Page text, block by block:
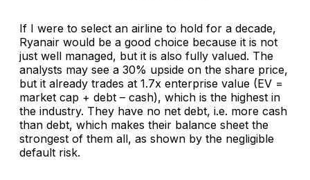
If I were to select an airline to hold for a decade,
Ryanair would be a good choice because it is not
just well managed, but it is also fully valued. The
analysts may see a 30% upside on the share price,
but it already trades at 1.7x enterprise value (EV =
market cap + debt – cash), which is the highest in
the industry. They have no net debt, i.e. more cash
than debt, which makes their balance sheet the
strongest of them all, as shown by the negligible
default risk.